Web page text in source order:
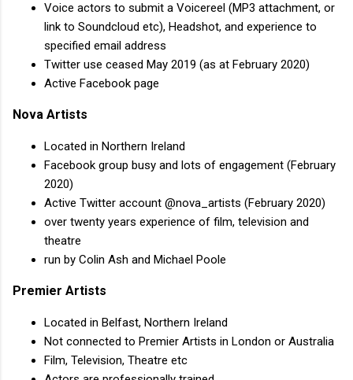
Voice actors to submit a Voicereel (MP3 attachment, or
link to Soundcloud etc), Headshot, and experience to
specified email address
Twitter use ceased May 2019 (as at February 2020)
Active Facebook page
Nova Artists
Located in Northern Ireland
Facebook group busy and lots of engagement (February
2020)
Active Twitter account @nova_artists (February 2020)
over twenty years experience of film, television and
theatre
run by Colin Ash and Michael Poole
Premier Artists
Located in Belfast, Northern Ireland
Not connected to Premier Artists in London or Australia
Film, Television, Theatre etc